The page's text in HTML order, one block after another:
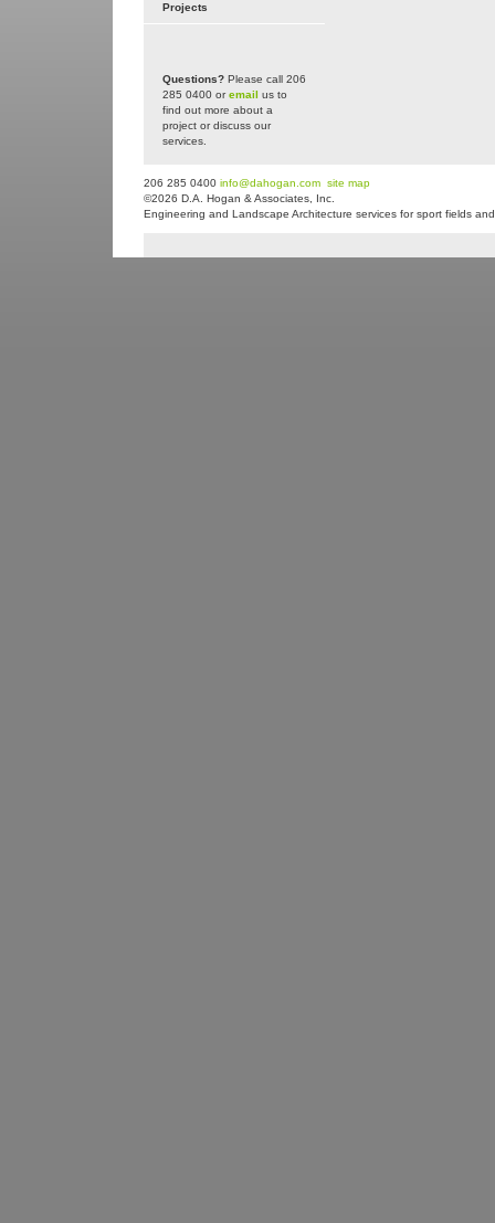
Projects
Questions? Please call 206
285 0400 oremail us to
find out more about a
project or discuss our
services.
206 285 0400 info@dahogan.com site map
©2026 D.A. Hogan & Associates, Inc.
Engineering and Landscape Architecture services for sport fields